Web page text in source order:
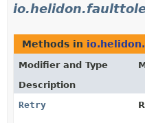
Methods in
Modifier and Type
Description
Retry